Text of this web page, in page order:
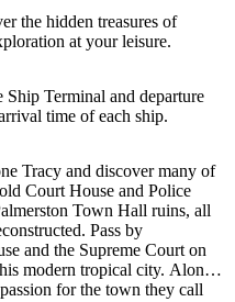
the hidden treasures of
at your leisure.
Ship Terminal and departure
time of each ship.
Tracy and discover many of
Court House and Police
Town Hall ruins, all
Pass by
and the Supreme Court on
modern tropical city. Along
for the town they call